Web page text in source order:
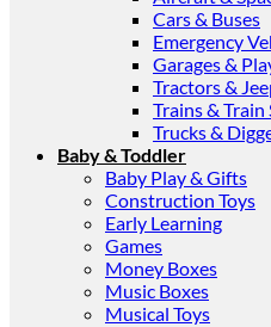
Cars & Buses
Emergency
Garages &
Tractors &
Trains & Train
Trucks &
Baby & Toddler
Baby Play & Gifts
Construction Toys
Early Learning
Games
Money Boxes
Music Boxes
Musical Toys